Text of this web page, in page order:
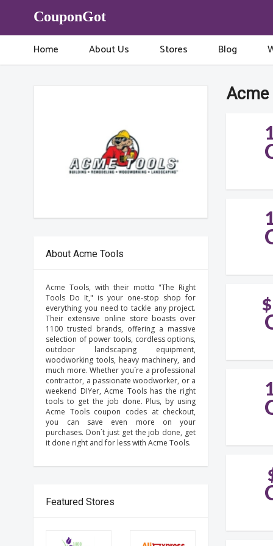
CouponGot
Home About Us Stores Blog
Acme
About Acme Tools
Acme Tools, with their motto "The Right
Tools Do It," is your one-stop shop for
everything you need to tackle any project.
Their extensive online store boasts over
1100 trusted brands, offering a massive
selection of power tools, cordless options,
outdoor landscaping equipment,
woodworking tools, heavy machinery, and
much more. Whether you`re a professional
contractor, a passionate woodworker, or a
weekend DIYer, Acme Tools has the right
tools to get the job done. Plus, by using
Acme Tools coupon codes at checkout,
you can save even more on your
purchases. Don`t just get the job done, get
it done right and for less with Acme Tools.
Featured Stores